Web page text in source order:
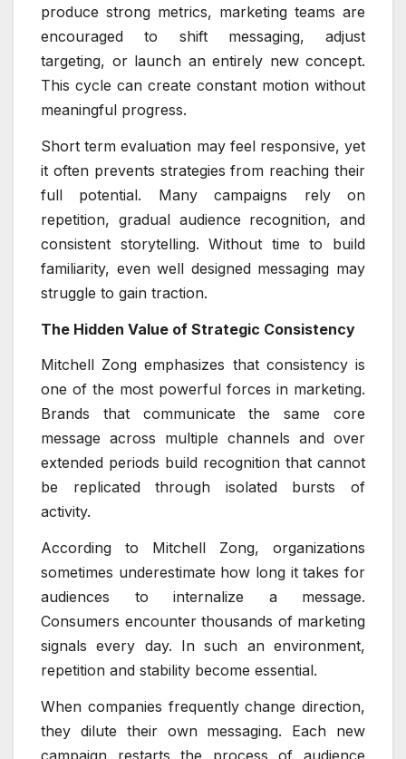
produce strong metrics, marketing teams are
encouraged to shift messaging, adjust
targeting, or launch an entirely new concept.
This cycle can create constant motion without
meaningful progress.
Short term evaluation may feel responsive, yet
it often prevents strategies from reaching their
full potential. Many campaigns rely on
repetition, gradual audience recognition, and
consistent storytelling. Without time to build
familiarity, even well designed messaging may
struggle to gain traction.
The Hidden Value of Strategic Consistency
Mitchell Zong emphasizes that consistency is
one of the most powerful forces in marketing.
Brands that communicate the same core
message across multiple channels and over
extended periods build recognition that cannot
be replicated through isolated bursts of
activity.
According to Mitchell Zong, organizations
sometimes underestimate how long it takes for
audiences to internalize a message.
Consumers encounter thousands of marketing
signals every day. In such an environment,
repetition and stability become essential.
When companies frequently change direction,
they dilute their own messaging. Each new